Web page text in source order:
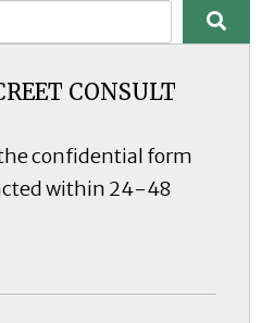
CONSULT
confidential form
within 24-48